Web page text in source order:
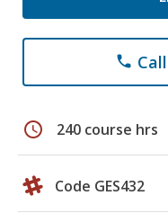
phone
schedule 240 course hrs
Code GES432